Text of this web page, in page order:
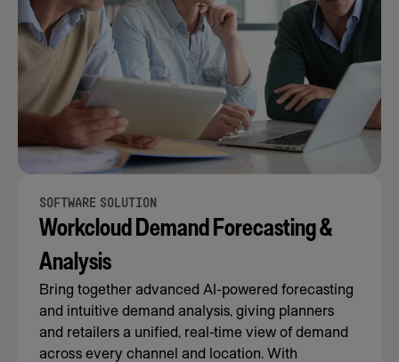
SOFTWARE SOLUTION
Workcloud Demand Forecasting &
Analysis
Bring together advanced AI-powered forecasting
and intuitive demand analysis, giving planners
and retailers a unified, real-time view of demand
across every channel and location. With